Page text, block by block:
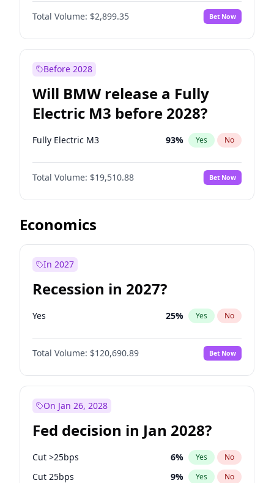
Total Volume: $2,899.35 Bet Now
Before 2028
Will BMW release a Fully
Electric M3 before 2028?
Fully Electric M3 93% Yes No
Total Volume: $19,510.88 Bet Now
Economics
In 2027
Recession in 2027?
Yes 25% Yes No
Total Volume: $120,690.89 Bet Now
On Jan 26, 2028
Fed decision in Jan 2028?
Cut >25bps 6% Yes No
Cut 25bps 9% Yes No